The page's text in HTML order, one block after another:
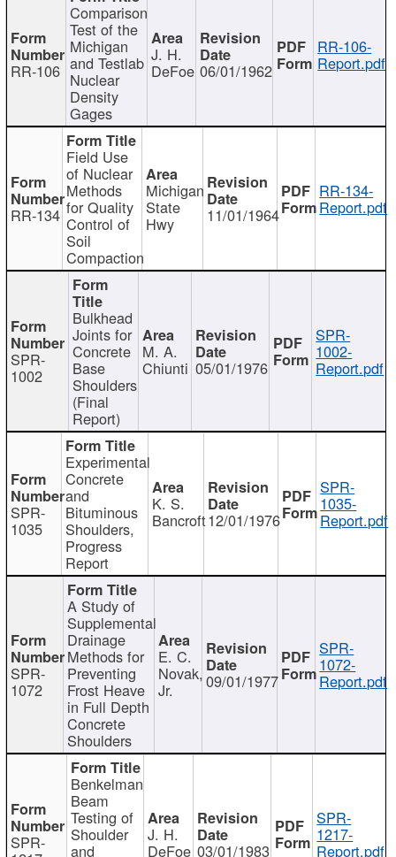
RR-106
Comparison
Test of the
Michigan
and Testlab
Nuclear
Density
Gages
J. H.
DeFoe 06/01/1962
RR-106-
Report.pdf
RR-134
Field Use
of Nuclear
Methods
for Quality
Control of
Soil
Compaction
Michigan
State
Hwy 11/01/1964
RR-134-
Report.pdf
SPR-
1002
Bulkhead
Joints for
Concrete
Base
Shoulders
(Final
Report)
M. A.
Chiunti 05/01/1976
SPR-
1002-
Report.pdf
SPR-
1035
Experimental
Concrete
and
Bituminous
Shoulders,
Progress
Report
K. S.
Bancroft12/01/1976
SPR-
1035-
Report.pdf
SPR-
1072
A Study of
Supplemental
Drainage
Methods for
Preventing
Frost Heave
in Full Depth
Concrete
Shoulders
E. C.
Novak,
Jr. 09/01/1977
SPR-
1072-
Report.pdf
SPR-
Benkelman
Beam
Testing of
Shoulder
and
J. H.
DeFoe 03/01/1983
SPR-
1217-
Report.pdf